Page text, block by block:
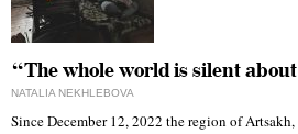
“The whole world is silent
NATALIA NEKHLEBOVA
Since December 12, 2022 the region of